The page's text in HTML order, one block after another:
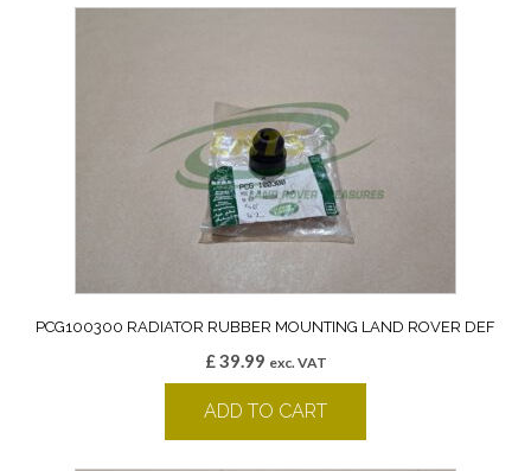
PCG100300 RADIATOR RUBBER MOUNTING LAND ROVER DEF
£39.99 exc. VAT
ADD TO CART